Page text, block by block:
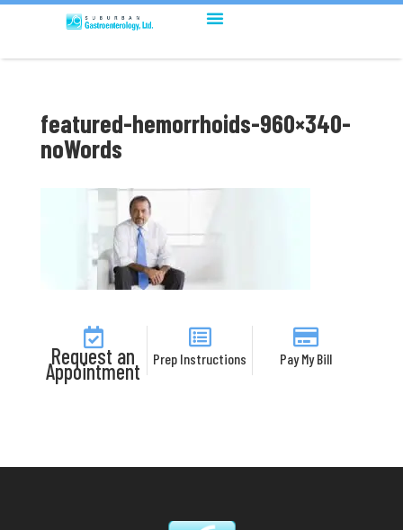
featured-hemorrhoids-960×340-
noWords
Request an
Appointment Prep Instructions Pay My Bill